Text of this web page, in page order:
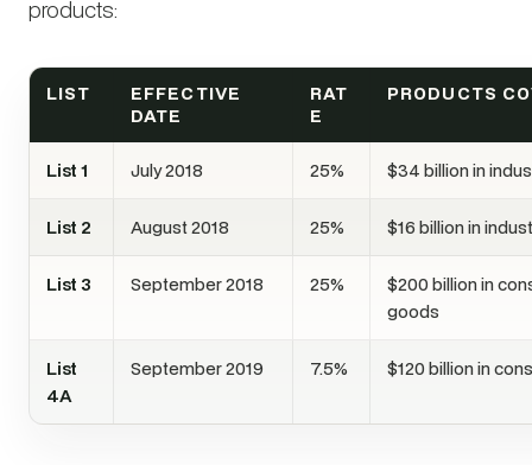
products:
LIST
EFFECTIVE
DATE
RAT
E
PRODUCTS
List 1 July 2018 25% $34 billion in
List 2 August 2018 25% $16 billion in
List 3 September 2018 25%
$200 billion in
goods
List
4A
September 2019 7.5% $120 billion in